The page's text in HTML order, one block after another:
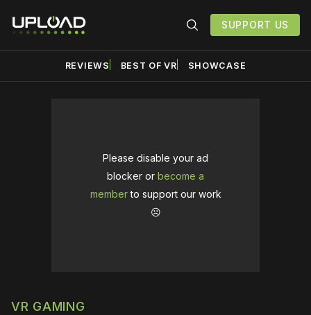
SUPPORT US
REVIEWS BEST OF VR SHOWCASE
Please disable your ad
blocker or become a
memberto support our work
☹️
VR GAMING